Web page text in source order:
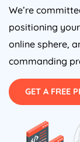
We’re
positioning
online sphere,
commanding
GET A FREE